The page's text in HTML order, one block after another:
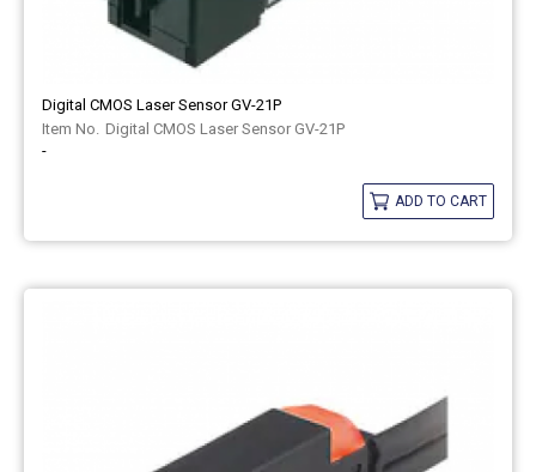
Digital CMOS Laser Sensor GV-21P
Digital CMOS Laser Sensor GV-21P
-
ADD TO CART